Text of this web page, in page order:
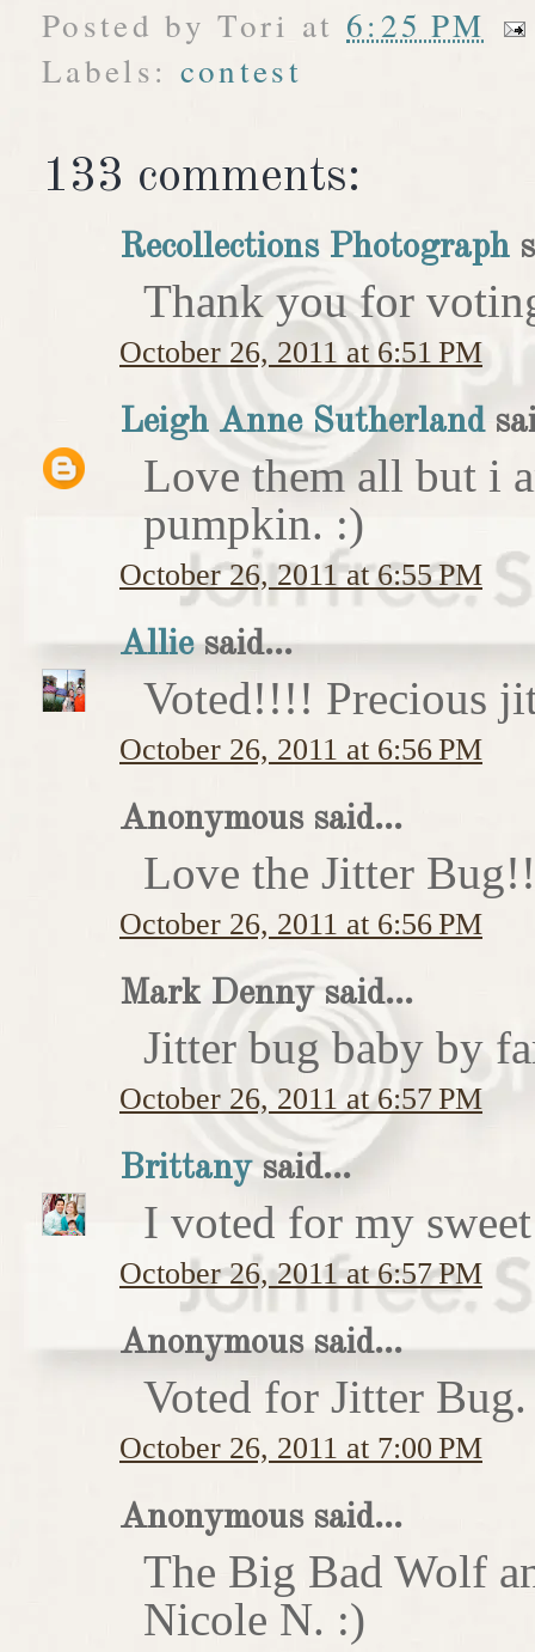
Posted byTori at 6:25 PM
Labels: contest
133 comments:
Recollections Photograph
Thank you for
October 26, 2011 at 6:51 PM
Leigh Anne Sutherland
Love them all but i
pumpkin. :)
October 26, 2011 at 6:55 PM
Alliesaid...
Voted!!!! Precious
October 26, 2011 at 6:56 PM
Anonymous said...
Love the Jitter
October 26, 2011 at 6:56 PM
Mark Denny said...
Jitter bug baby by
October 26, 2011 at 6:57 PM
Brittanysaid...
I voted for my
October 26, 2011 at 6:57 PM
Anonymous said...
Voted for Jitter Bug.
October 26, 2011 at 7:00 PM
Anonymous said...
The Big Bad Wolf
Nicole N. :)